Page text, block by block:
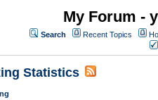
My Forum -
Search Recent Topics
Statistics